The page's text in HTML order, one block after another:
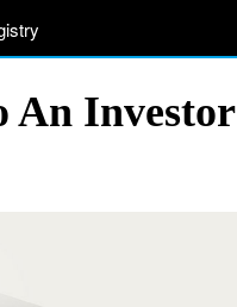
An Investor